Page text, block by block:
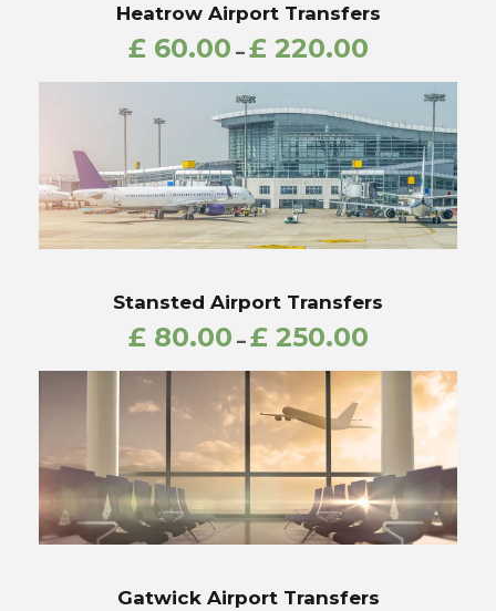
Heatrow Airport Transfers
£60.00 – £220.00
Stansted Airport Transfers
£80.00 – £250.00
Gatwick Airport Transfers